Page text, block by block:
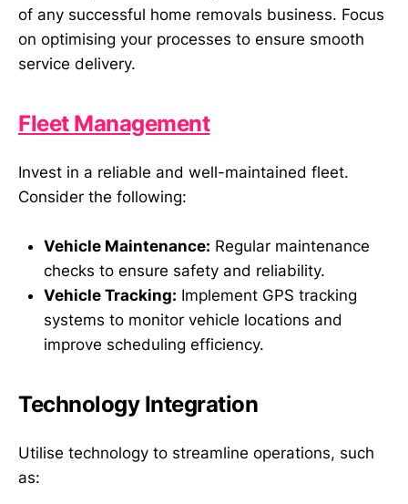
of any successful home removals business. Focus
on optimising your processes to ensure smooth
service delivery.
Fleet Management
Invest in a reliable and well-maintained fleet.
Consider the following:
Vehicle Maintenance: Regular maintenance
checks to ensure safety and reliability.
Vehicle Tracking: Implement GPS tracking
systems to monitor vehicle locations and
improve scheduling efficiency.
Technology Integration
Utilise technology to streamline operations, such
as: